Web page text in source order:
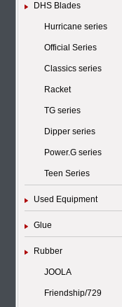
DHS Blades
Hurricane series
Official Series
Classics series
Racket
TG series
Dipper series
Power.G series
Teen Series
Used Equipment
Glue
Rubber
JOOLA
Friendship/729